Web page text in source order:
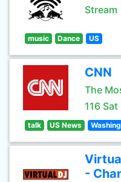
Stream
music Dance US
CNN
The
116 Sat
talk US News
-